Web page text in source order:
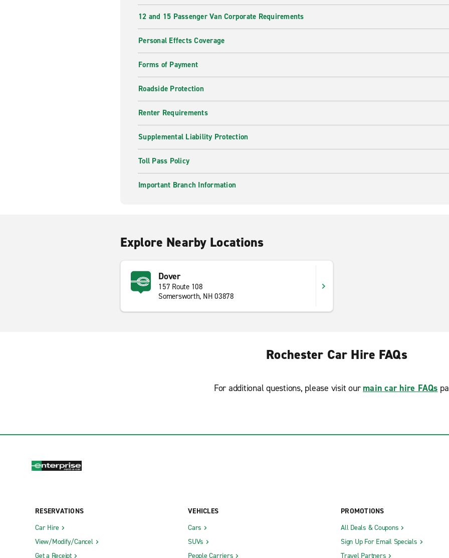
12 and 15 Passenger Van Corporate Requirements
Personal Effects Coverage
Forms of Payment
Roadside Protection
Renter Requirements
Supplemental Liability Protection
Toll Pass Policy
Important Branch Information
Explore Nearby Locations
Dover
157 Route 108
Somersworth, NH 03878
Rochester Car Hire FAQs
For additional questions, please visit our main car hire FAQs
RESERVATIONS
Car Hire
View/Modify/Cancel
Get a Receipt
VEHICLES
Cars
SUVs
People Carriers
PROMOTIONS
All Deals & Coupons
Sign Up For Email Specials
Travel Partners